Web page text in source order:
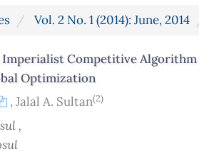
Vol. 2 No. 1 (2014): June, 2014
Imperialist Competitive
Optimization
,Jalal A. Sultan(2)
,